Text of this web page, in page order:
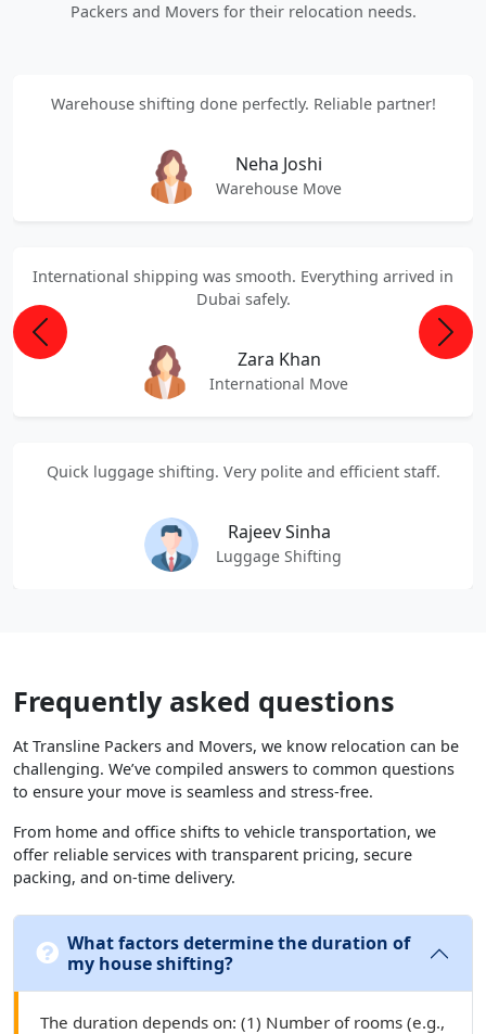
Packers and Movers for their relocation needs.
Warehouse shifting done perfectly. Reliable partner!
Neha Joshi
Warehouse Move
International shipping was smooth. Everything arrived in
Dubai safely.
Zara Khan
International Move
Quick luggage shifting. Very polite and efficient staff.
Rajeev Sinha
Luggage Shifting
Previous Next
Frequently asked questions
At Transline Packers and Movers, we know relocation can be
challenging. We’ve compiled answers to common questions
to ensure your move is seamless and stress-free.
From home and office shifts to vehicle transportation, we
offer reliable services with transparent pricing, secure
packing, and on-time delivery.
What factors determine the duration of
my house shifting?
The duration depends on: (1) Number of rooms (e.g.,